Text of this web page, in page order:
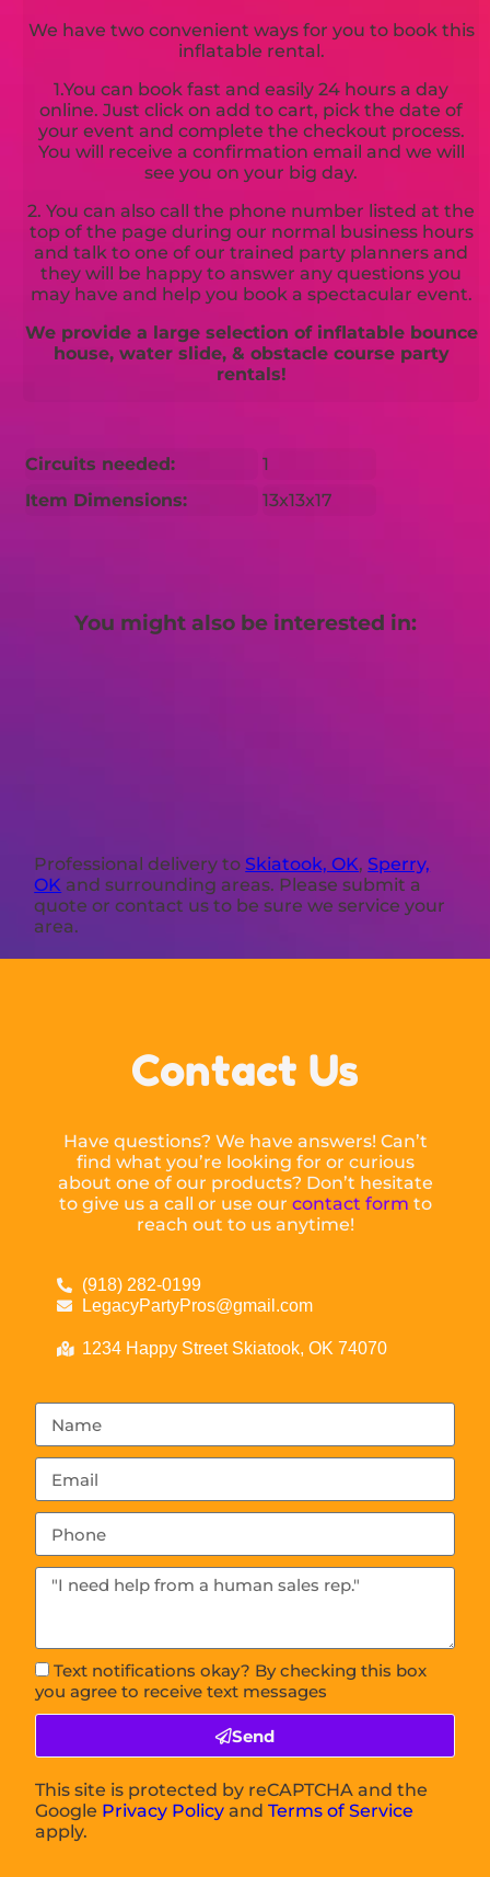
We have two convenient ways for you to book this
inflatable rental.
1.You can book fast and easily 24 hours a day
online. Just click on add to cart, pick the date of
your event and complete the checkout process.
You will receive a confirmation email and we will
see you on your big day.
2. You can also call the phone number listed at the
top of the page during our normal business hours
and talk to one of our trained party planners and
they will be happy to answer any questions you
may have and help you book a spectacular event.
We provide a large selection of inflatable bounce
house, water slide, & obstacle course party
rentals!
Circuits needed:
1
Item Dimensions:
13x13x17
You might also be interested in:
Professional delivery to Skiatook, OK, Sperry,
OK and surrounding areas. Please submit a
quote or contact us to be sure we service your
area.
Contact Us
Have questions? We have answers! Can’t
find what you’re looking for or curious
about one of our products? Don’t hesitate
to give us a call or use our contact form to
reach out to us anytime!
(918) 282-0199
LegacyPartyPros@gmail.com
1234 Happy Street Skiatook, OK 74070
Text notifications okay? By checking this box
you agree to receive text messages
Send
This site is protected by reCAPTCHA and the
Google Privacy Policy andTerms of Service
apply.